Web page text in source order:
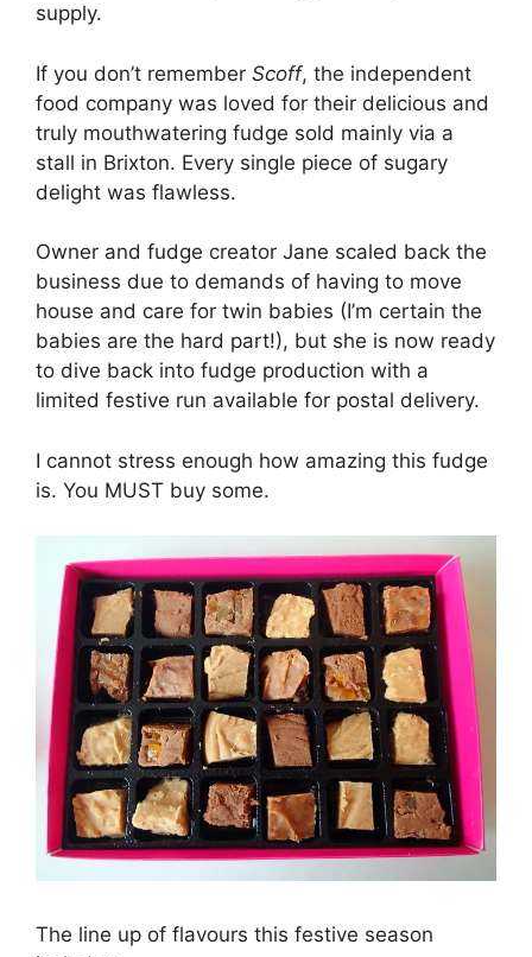
supply.
If you don’t remember Scoff, the independent
food company was loved for their delicious and
truly mouthwatering fudge sold mainly via a
stall in Brixton. Every single piece of sugary
delight was flawless.
Owner and fudge creator Jane scaled back the
business due to demands of having to move
house and care for twin babies (I’m certain the
babies are the hard part!), but she is now ready
to dive back into fudge production with a
limited festive run available for postal delivery.
I cannot stress enough how amazing this fudge
is. You MUST buy some.
The line up of flavours this festive season